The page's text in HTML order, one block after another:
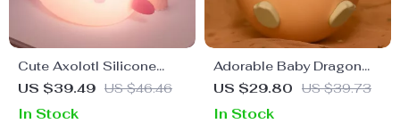
Cute Axolotl Silicone
Night Light
US $39.49 US $46.46
In Stock
Adorable Baby Dragon
Rechargeable Night Light
US $29.80 US $39.73
In Stock